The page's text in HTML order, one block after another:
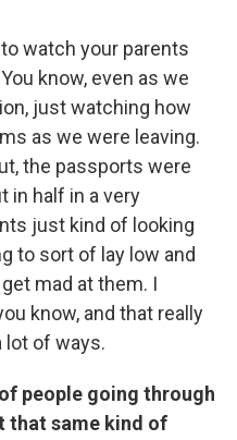
watch your parents
know, even as we
just watching how
as we were leaving.
the passports were
in half in a very
just kind of looking
to sort of lay low and
mad at them. I
know, and that really
lot of ways.
people going through
that same kind of